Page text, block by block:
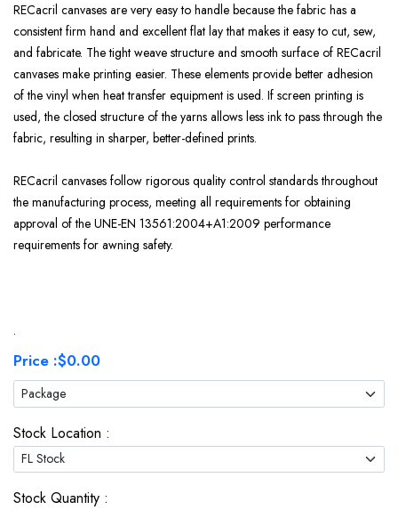
RECacril canvases are very easy to handle because the fabric has a
consistent firm hand and excellent flat lay that makes it easy to cut, sew,
and fabricate. The tight weave structure and smooth surface of RECacril
canvases make printing easier. These elements provide better adhesion
of the vinyl when heat transfer equipment is used. If screen printing is
used, the closed structure of the yarns allows less ink to pass through the
fabric, resulting in sharper, better-defined prints.
RECacril canvases follow rigorous quality control standards throughout
the manufacturing process, meeting all requirements for obtaining
approval of the UNE-EN 13561:2004+A1:2009 performance
requirements for awning safety.
.
Price :$0.00
Stock Location :
Stock Quantity :